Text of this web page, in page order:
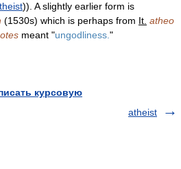
)). A slightly earlier form is
(1530s) which is perhaps from It. atheo
meant "ungodliness. "
курсовую
atheist